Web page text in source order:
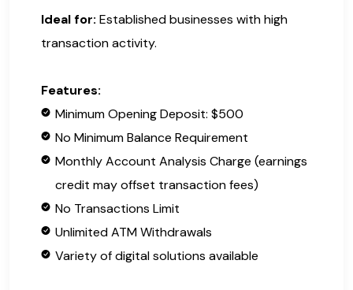
Ideal for: Established businesses with high
transaction activity.
Features:
Minimum Opening Deposit: $500
No Minimum Balance Requirement
Monthly Account Analysis Charge (earnings
credit may offset transaction fees)
No Transactions Limit
Unlimited ATM Withdrawals
Variety of digital solutions available